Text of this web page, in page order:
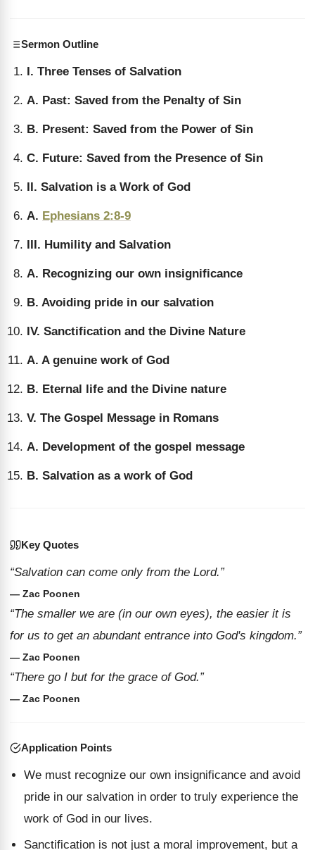
Sermon Outline
I. Three Tenses of Salvation
A. Past: Saved from the Penalty of Sin
B. Present: Saved from the Power of Sin
C. Future: Saved from the Presence of Sin
II. Salvation is a Work of God
A. Ephesians 2:8-9
III. Humility and Salvation
A. Recognizing our own insignificance
B. Avoiding pride in our salvation
IV. Sanctification and the Divine Nature
A. A genuine work of God
B. Eternal life and the Divine nature
V. The Gospel Message in Romans
A. Development of the gospel message
B. Salvation as a work of God
Key Quotes
“Salvation can come only from the Lord.”
— Zac Poonen
“The smaller we are (in our own eyes), the easier it is
for us to get an abundant entrance into God's kingdom.”
— Zac Poonen
“There go I but for the grace of God.”
— Zac Poonen
Application Points
We must recognize our own insignificance and avoid
pride in our salvation in order to truly experience the
work of God in our lives.
Sanctification is not just a moral improvement, but a